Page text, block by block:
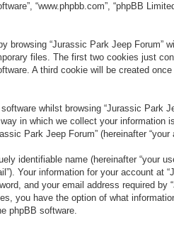
“www.phpbb.com”, “phpBB
browsing “Jurassic Park Jeep
files. The first two cookies just
A third cookie will be created
whilst browsing “Jurassic Park
in which we collect your
Park Jeep Forum” (hereinafter
identifiable name (hereinafter “your
Your information for your account
and your email address required
you have the option of what
phpBB software.